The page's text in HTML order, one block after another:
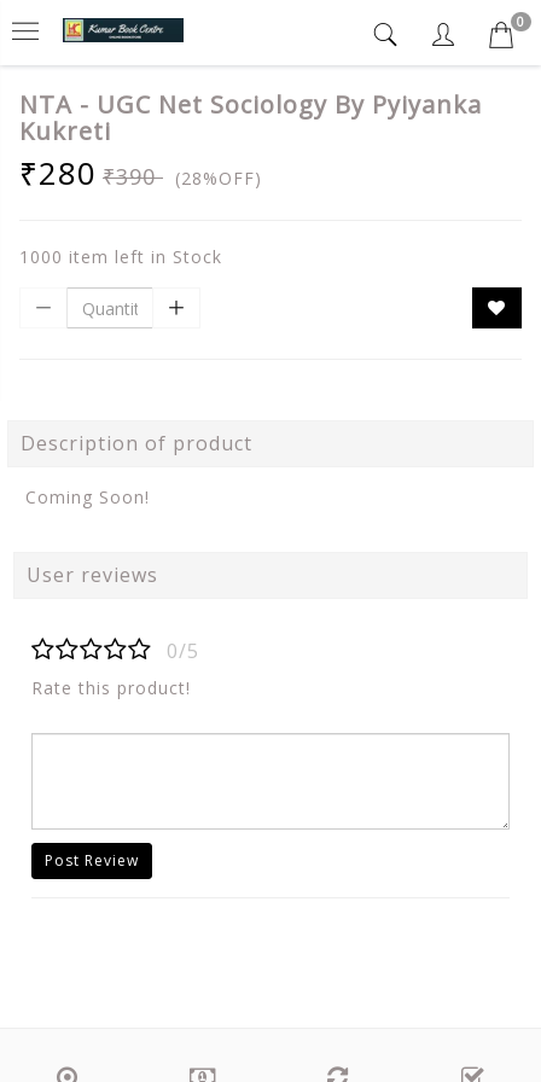
0
NTA - UGC Net Sociology By Pyiyanka
Kukreti
₹280 ₹390 (28%OFF)
1000 item left in Stock
Description of product
Coming Soon!
User reviews
0/5
Rate this product!
Post Review